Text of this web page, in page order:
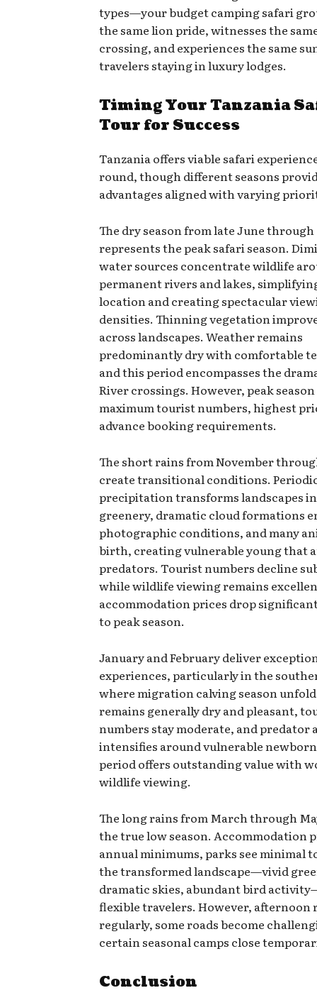
types—your budget camping safari
the same lion pride, witnesses the
crossing, and experiences the same
travelers staying in luxury lodges.
Timing Your Tanzania
Tour for Success
Tanzania offers viable safari
round, though different seasons
advantages aligned with varying
The dry season from late June
represents the peak safari season.
water sources concentrate wildlife
permanent rivers and lakes,
location and creating spectacular
densities. Thinning vegetation
across landscapes. Weather remains
predominantly dry with comfortable
and this period encompasses the
River crossings. However, peak
maximum tourist numbers, highest
advance booking requirements.
The short rains from November
create transitional conditions.
precipitation transforms landscapes
greenery, dramatic cloud formations
photographic conditions, and many
birth, creating vulnerable young that
predators. Tourist numbers decline
while wildlife viewing remains
accommodation prices drop
to peak season.
January and February deliver
experiences, particularly in the
where migration calving season
remains generally dry and pleasant,
numbers stay moderate, and predator
intensifies around vulnerable
period offers outstanding value with
wildlife viewing.
The long rains from March through
the true low season. Accommodation
annual minimums, parks see minimal
the transformed landscape—vivid
dramatic skies, abundant bird
flexible travelers. However, afternoon
regularly, some roads become
certain seasonal camps close
Conclusion